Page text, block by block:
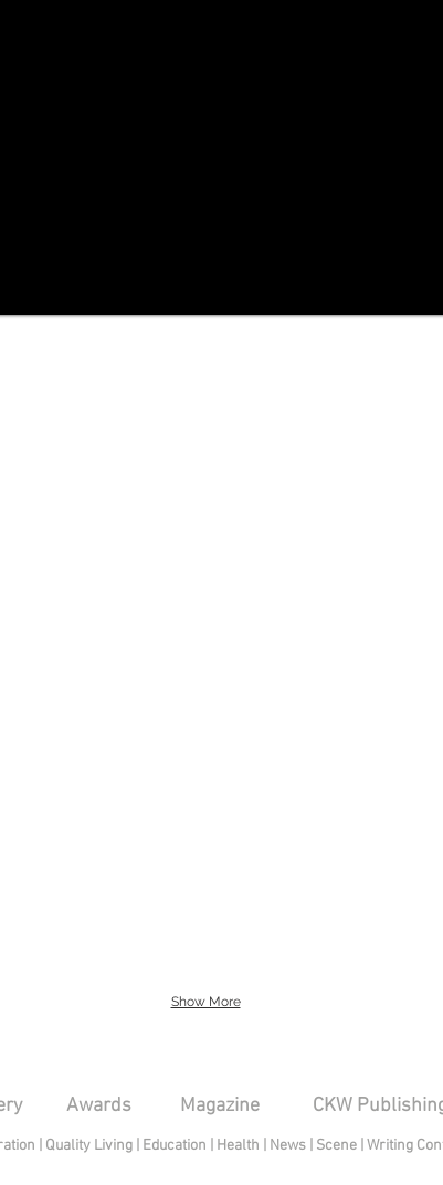
Show More
Awards Magazine CKW
Quality Living Education Health News| Scene Writing